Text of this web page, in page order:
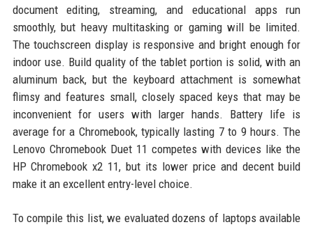
document editing, streaming, and educational apps run
smoothly, but heavy multitasking or gaming will be limited.
The touchscreen display is responsive and bright enough for
indoor use. Build quality of the tablet portion is solid, with an
aluminum back, but the keyboard attachment is somewhat
flimsy and features small, closely spaced keys that may be
inconvenient for users with larger hands. Battery life is
average for a Chromebook, typically lasting 7 to 9 hours. The
Lenovo Chromebook Duet 11 competes with devices like the
HP Chromebook x2 11, but its lower price and decent build
make it an excellent entry-level choice.
To compile this list, we evaluated dozens of laptops available